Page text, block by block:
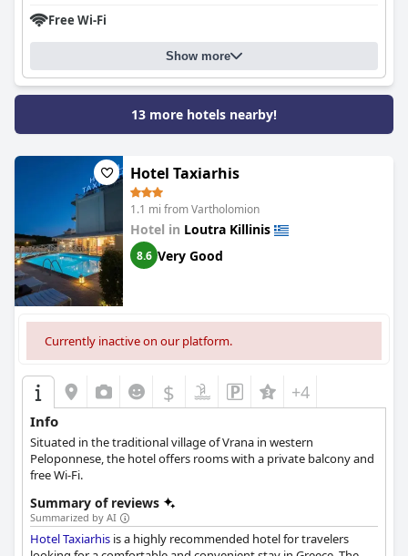
Free Wi-Fi
Show more
13 more hotels nearby!
Hotel Taxiarhis
1.1 mi from Vartholomion
Hotel in Loutra Killinis
8.6 Very Good
Currently inactive on our platform.
$ +4
Info
Situated in the traditional village of Vrana in western
Peloponnese, the hotel offers rooms with a private balcony and
free Wi-Fi.
Summary of reviews
Summarized by AI
Hotel Taxiarhis is a highly recommended hotel for travelers